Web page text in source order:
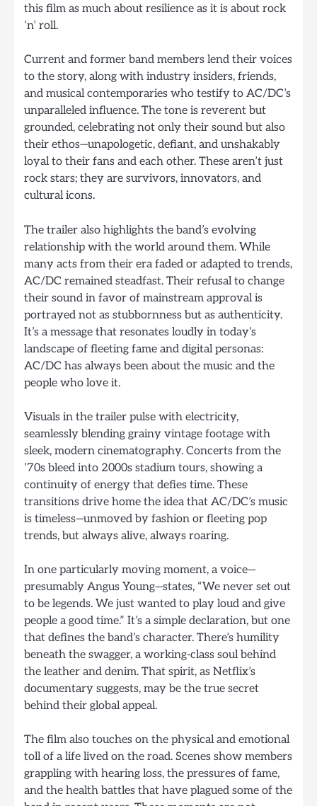
this film as much about resilience as it is about rock
‘n’ roll.
Current and former band members lend their voices
to the story, along with industry insiders, friends,
and musical contemporaries who testify to AC/DC’s
unparalleled influence. The tone is reverent but
grounded, celebrating not only their sound but also
their ethos—unapologetic, defiant, and unshakably
loyal to their fans and each other. These aren’t just
rock stars; they are survivors, innovators, and
cultural icons.
The trailer also highlights the band’s evolving
relationship with the world around them. While
many acts from their era faded or adapted to trends,
AC/DC remained steadfast. Their refusal to change
their sound in favor of mainstream approval is
portrayed not as stubbornness but as authenticity.
It’s a message that resonates loudly in today’s
landscape of fleeting fame and digital personas:
AC/DC has always been about the music and the
people who love it.
Visuals in the trailer pulse with electricity,
seamlessly blending grainy vintage footage with
sleek, modern cinematography. Concerts from the
’70s bleed into 2000s stadium tours, showing a
continuity of energy that defies time. These
transitions drive home the idea that AC/DC’s music
is timeless—unmoved by fashion or fleeting pop
trends, but always alive, always roaring.
In one particularly moving moment, a voice—
presumably Angus Young—states, “We never set out
to be legends. We just wanted to play loud and give
people a good time.” It’s a simple declaration, but one
that defines the band’s character. There’s humility
beneath the swagger, a working-class soul behind
the leather and denim. That spirit, as Netflix’s
documentary suggests, may be the true secret
behind their global appeal.
The film also touches on the physical and emotional
toll of a life lived on the road. Scenes show members
grappling with hearing loss, the pressures of fame,
and the health battles that have plagued some of the